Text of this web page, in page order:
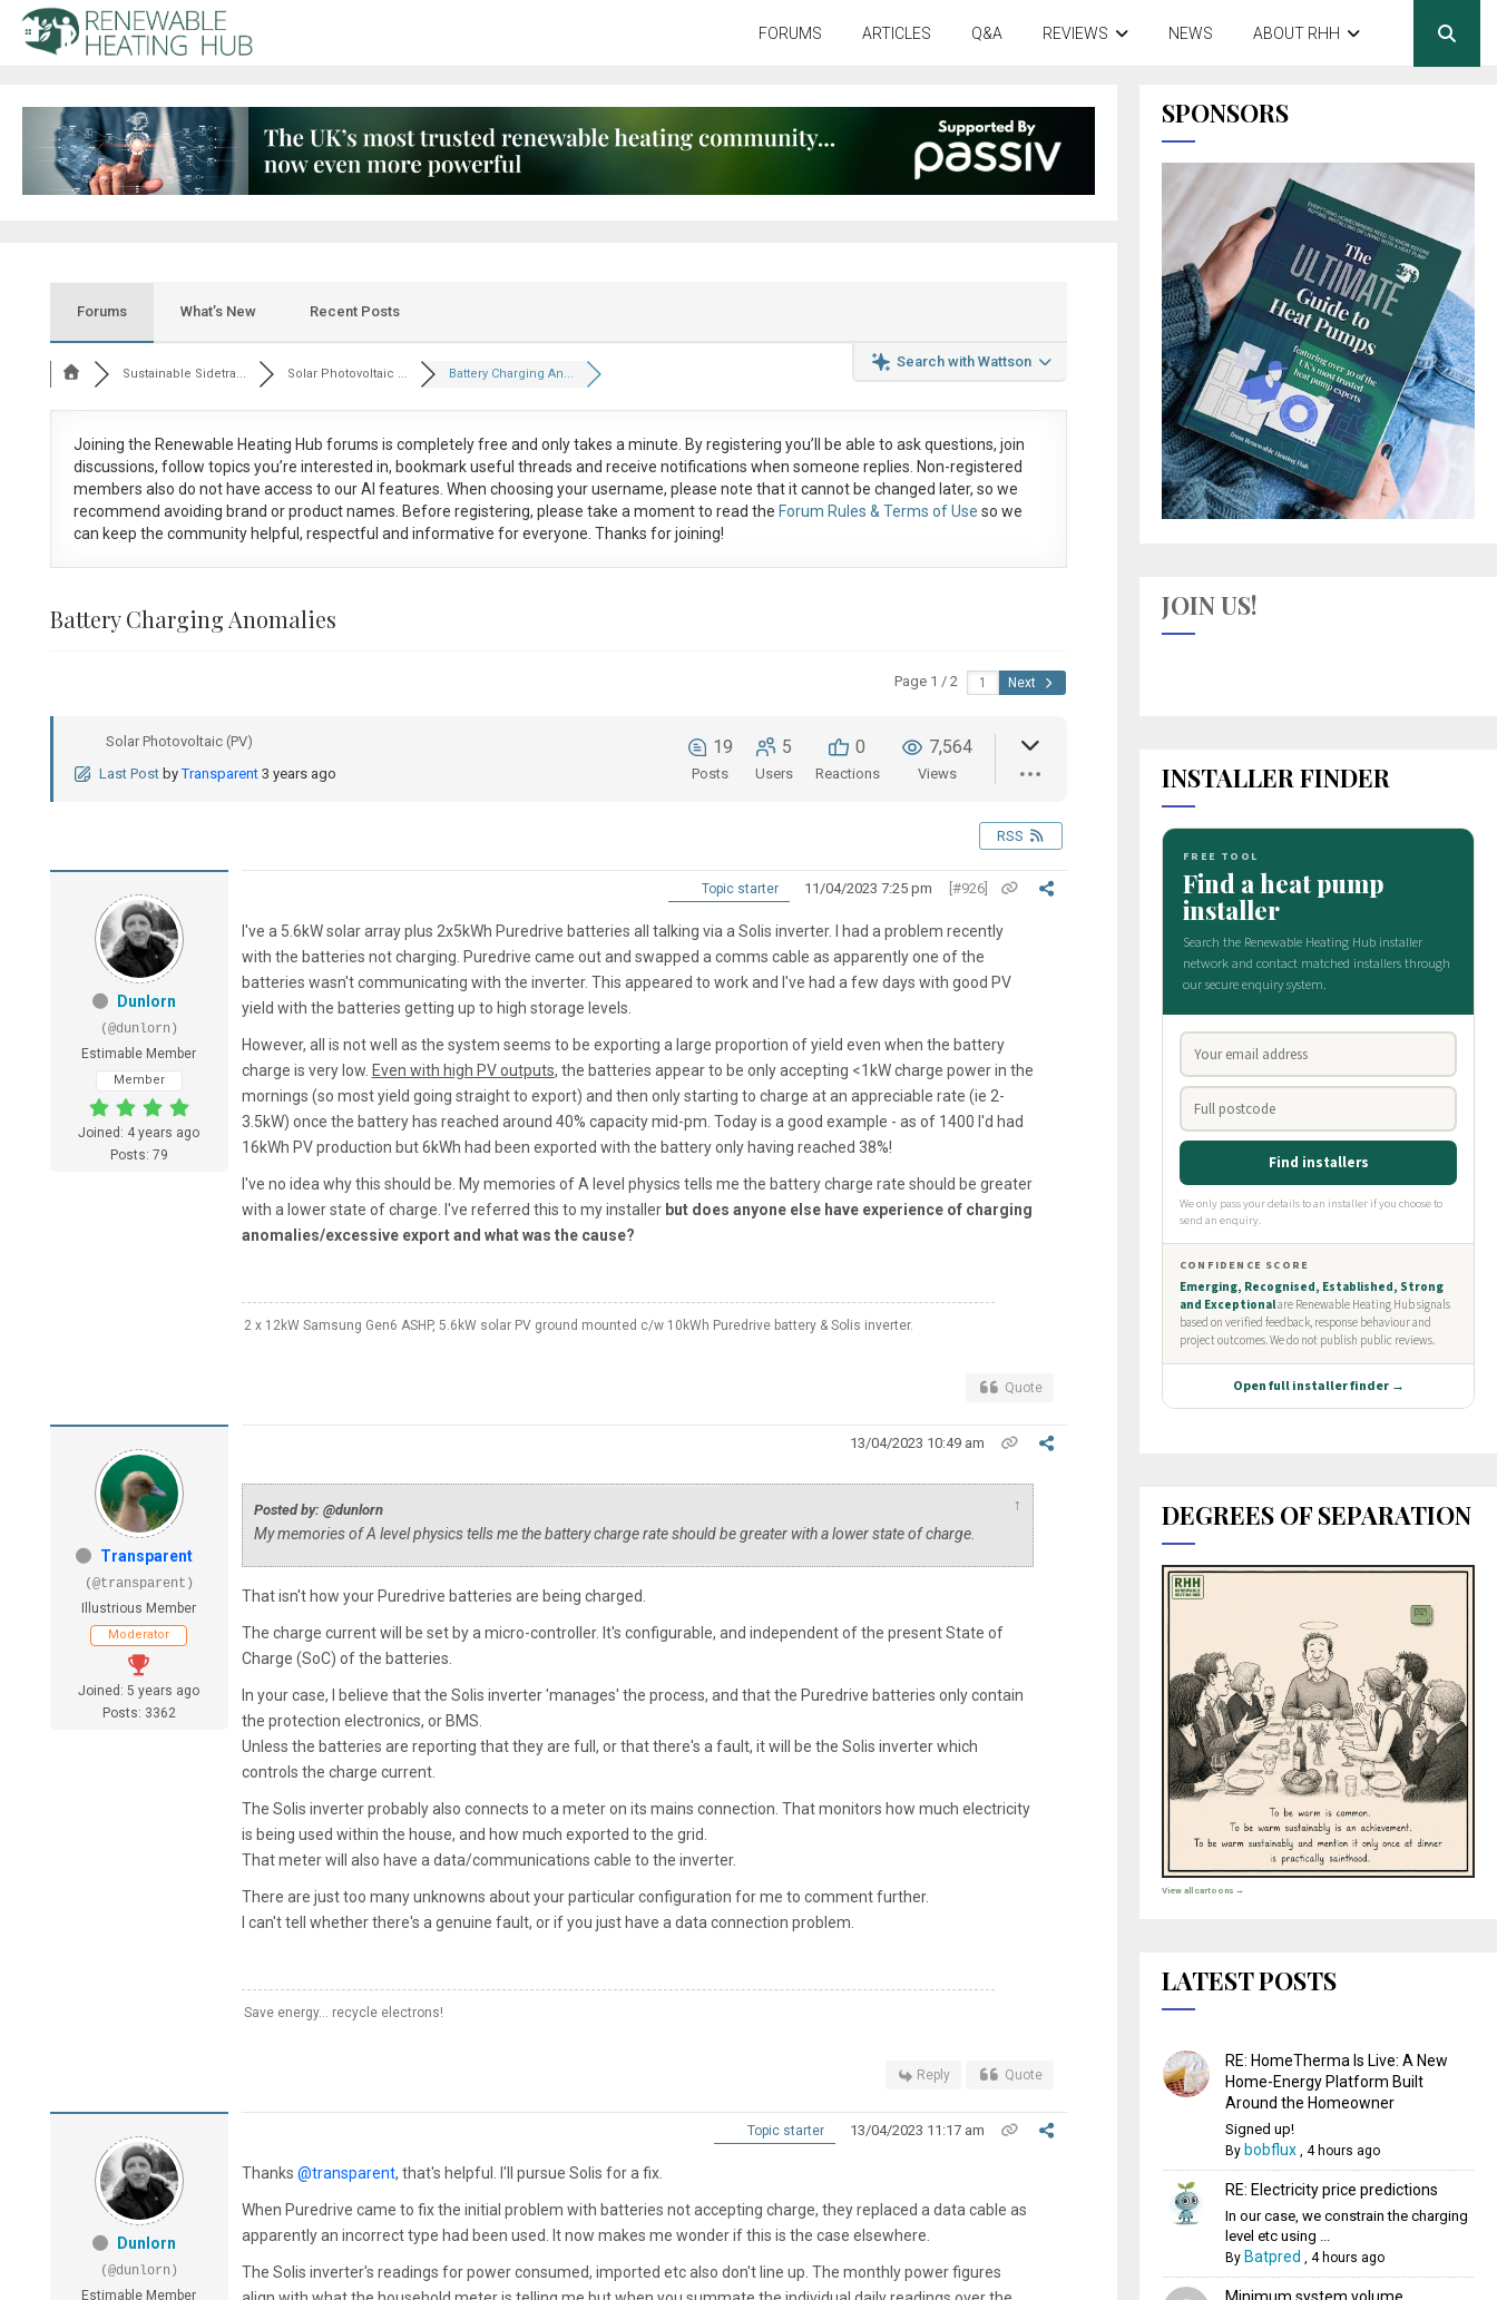
FORUMS ARTICLES Q&A REVIEWS NEWS ABOUT RHH
Forums What’s New Recent Posts
Search with Wattson
Sustainable Sidetra... Solar Photovoltaic ... Battery Charging An...
Joining the Renewable Heating Hub forums is completely free and only takes a minute. By registering you’ll be able to ask questions, join
discussions, follow topics you’re interested in, bookmark useful threads and receive notifications when someone replies. Non-registered
members also do not have access to our AI features. When choosing your username, please note that itcannot be changed later, so we
recommend avoiding brand or product names. Before registering, please take a moment to read the Forum Rules & Terms of Use so we
can keep the community helpful, respectful and informative for everyone. Thanks for joining!
Battery Charging Anomalies
Page 1 / 2 Next
Solar Photovoltaic (PV)
Last Post by Transparent 3 years ago
19
Posts
5
Users
0
Reactions
7,564
Views
RSS
Dunlorn
(@dunlorn)
Estimable Member
Member
Joined: 4 years ago
Posts: 79
Topic starter 11/04/2023 7:25 pm [#926]
I've a 5.6kW solar array plus 2x5kWh Puredrive batteries all talking via a Solis inverter. I had a problem recently
with the batteries not charging. Puredrive came out and swapped a comms cable as apparently one of the
batteries wasn't communicating with the inverter. This appeared to work and I've had a few days with good PV
yield with the batteries getting up to high storage levels.
However, all is not well as the system seems to be exporting a large proportion of yield even when the battery
charge is very low. Even with high PV outputs, the batteries appear to be only accepting <1kW charge power in the
mornings (so most yield going straight to export) and then only starting to charge at an appreciable rate (ie 2-
3.5kW) once the battery has reached around 40% capacity mid-pm. Today is a good example - as of 1400 I'd had
16kWh PV production but 6kWh had been exported with the battery only having reached 38%!
I've no idea why this should be. My memories of A level physics tells me the battery charge rate should be greater
with a lower state of charge. I've referred this to my installer but does anyone else have experience of charging
anomalies/excessive export and what was the cause?
2 x 12kW Samsung Gen6 ASHP, 5.6kW solar PV ground mounted c/w 10kWh Puredrive battery & Solis inverter.
Quote
Transparent
(@transparent)
Illustrious Member
Moderator
Joined: 5 years ago
Posts: 3362
13/04/2023 10:49 am
Posted by: @dunlorn ↑
My memories of A level physics tells me the battery charge rate should be greater with a lower state of charge.
That isn't how your Puredrive batteries are being charged.
The charge current will be set by a micro-controller. It's configurable, and independent of the present State of
Charge (SoC) of the batteries.
In your case, I believe that the Solis inverter 'manages' the process, and that the Puredrive batteries only contain
the protection electronics, or BMS.
Unless the batteries are reporting that they are full, or that there's a fault, it will be the Solis inverter which
controls the charge current.
The Solis inverter probably also connects to a meter on its mains connection. That monitors how much electricity
is being used within the house, and how much exported to the grid.
That meter will also have a data/communications cable to the inverter.
There are just too many unknowns about your particular configuration for me to comment further.
I can't tell whether there's a genuine fault, or if you just have a data connection problem.
Save energy... recycle electrons!
Reply Quote
Dunlorn
(@dunlorn)
Estimable Member
Topic starter 13/04/2023 11:17 am
Thanks @transparent, that's helpful. I'll pursue Solis for a fix.
When Puredrive came to fix the initial problem with batteries not accepting charge, they replaced a data cable as
apparently an incorrect type had been used. It now makes me wonder if this is the case elsewhere.
The Solis inverter's readings for power consumed, imported etc also don't line up. The monthly power figures
SPONSORS
JOIN US!
INSTALLER FINDER
DEGREES OF SEPARATION
View all cartoons →
LATEST POSTS
RE: HomeTherma Is Live: A New
Home-Energy Platform Built
Around the Homeowner
Signed up!
By bobflux, 4 hours ago
RE: Electricity price predictions
In our case, we constrain the charging
level etc using ...
By Batpred 4 hours ago
Minimum system volume